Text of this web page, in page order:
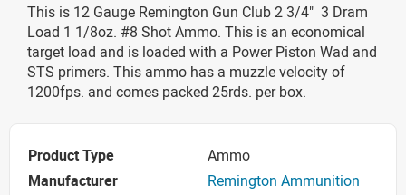
This is 12 Gauge Remington Gun Club 2 3/4" 3 Dram
Load 1 1/8oz. #8 Shot Ammo. This is an economical
target load and is loaded with a Power Piston Wad and
STS primers. This ammo has a muzzle velocity of
1200fps. and comes packed 25rds. per box.
Product Type
Ammo
Manufacturer
Remington Ammunition